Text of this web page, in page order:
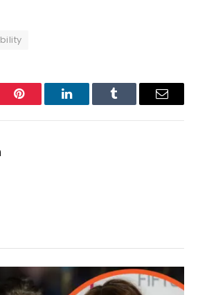
Pinterest LinkedInTumblr Email